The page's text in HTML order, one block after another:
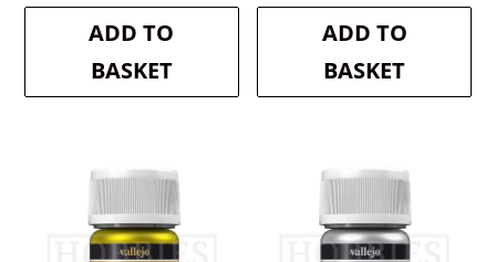
was:
£5.30.
is:
ADD TO
BASKET
was:
£5.30.
is:
ADD TO
BASKET